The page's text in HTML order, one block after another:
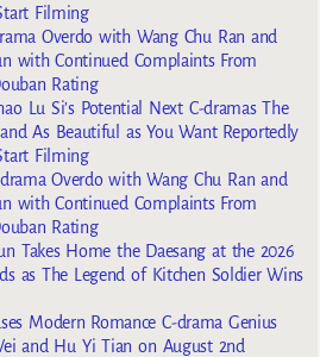
Filming
Overdo with Wang Chu Ran and
with Continued Complaints From
Rating
Lu Si’s Potential Next C-dramas The
As Beautiful as You Want Reportedly
Filming
Overdo with Wang Chu Ran and
with Continued Complaints From
Rating
Takes Home the Daesang at the 2026
as The Legend of Kitchen Soldier Wins
Modern Romance C-drama Genius
and Hu Yi Tian on August 2nd